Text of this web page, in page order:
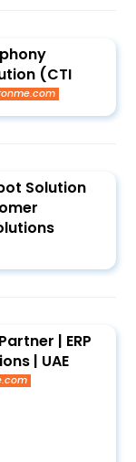
(CTI
Solution
| ERP
| UAE